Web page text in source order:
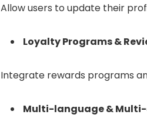
Allow users to update their
Loyalty Programs &
Integrate rewards programs
Multi-language &